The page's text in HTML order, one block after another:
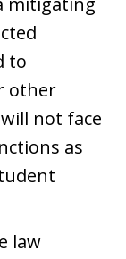
to
other
not face
as
law